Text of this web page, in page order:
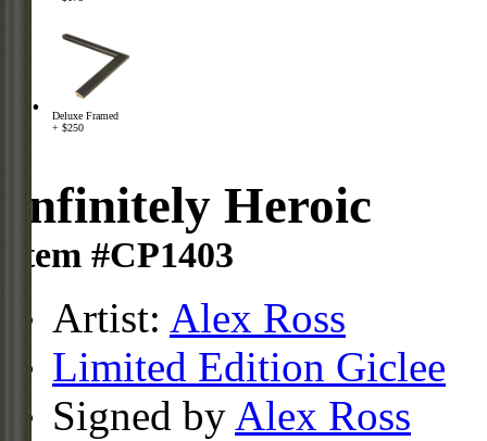
Deluxe Framed
+ $250
Infinitely Heroic
Item #CP1403
Artist: Alex Ross
Limited Edition Giclee
Signed by Alex Ross